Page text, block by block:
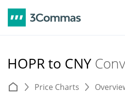
HOPR to CNY
Price Charts